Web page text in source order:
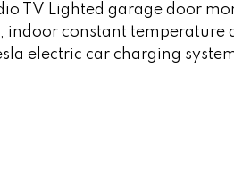
TV Lighted garage door
constant temperature
electric car charging